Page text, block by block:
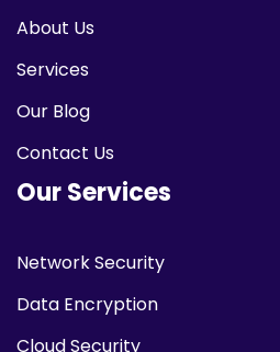
About Us
Services
Our Blog
Contact Us
Our Services
Network Security
Data Encryption
Cloud Security